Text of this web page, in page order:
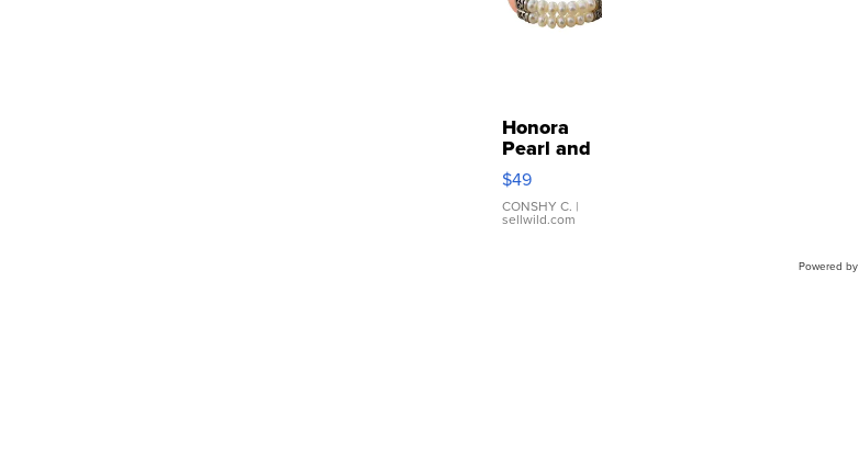
Honora
Pearl and
Pink
Leather
Bracelet
Adjustable
$49
CONSHY C. |
sellwild.com
Powered by